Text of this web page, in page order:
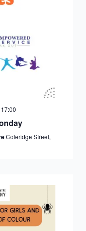
17:00
Coleridge Street,